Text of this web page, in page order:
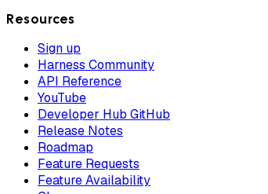
Resources
Sign up
Harness Community
API Reference
YouTube
Developer Hub GitHub
Release Notes
Roadmap
Feature Requests
Feature Availability